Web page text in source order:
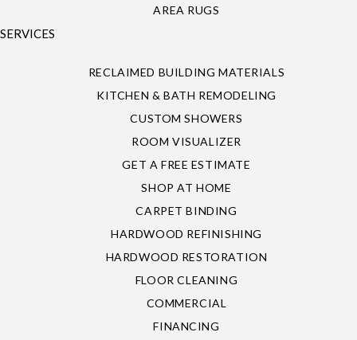
AREA RUGS
SERVICES
RECLAIMED BUILDING MATERIALS
KITCHEN & BATH REMODELING
CUSTOM SHOWERS
ROOM VISUALIZER
GET A FREE ESTIMATE
SHOP AT HOME
CARPET BINDING
HARDWOOD REFINISHING
HARDWOOD RESTORATION
FLOOR CLEANING
COMMERCIAL
FINANCING